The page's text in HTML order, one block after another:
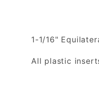
1-1/16"
All plastic